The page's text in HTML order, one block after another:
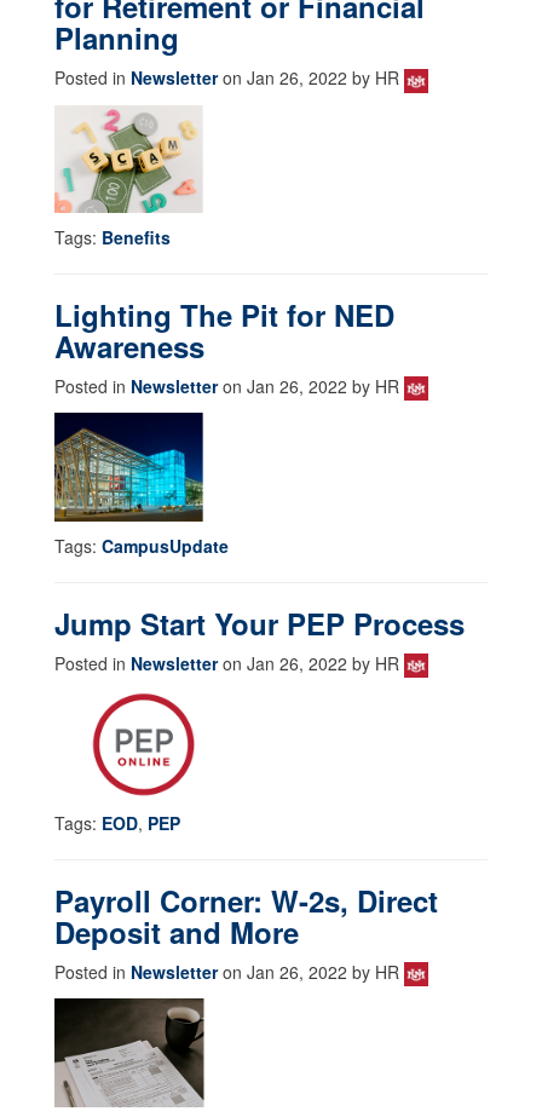
Planning
Posted in Newsletteron Jan 26, 2022 by HR
Tags: Benefits
Lighting The Pit for NED
Awareness
Posted in Newsletteron Jan 26, 2022 by HR
Tags: CampusUpdate
Jump Start Your PEP Process
Posted in Newsletteron Jan 26, 2022 by HR
Tags: EOD, PEP
Payroll Corner: W-2s, Direct
Deposit and More
Posted in Newsletteron Jan 26, 2022 by HR